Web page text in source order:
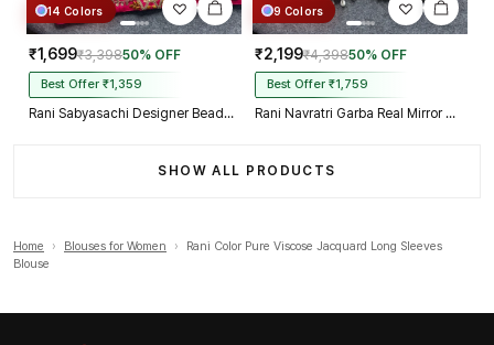
14 Colors
₹1,699₹3,39850% OFF
Best Offer ₹1,359
Rani Sabyasachi Designer Beads & Real Mirror Work Bridal Blouse
9 Colors
₹2,199₹4,39850% OFF
Best Offer ₹1,759
Rani Navratri Garba Real Mirror Work Blouse with Thread & Kaudi Work
SHOW ALL PRODUCTS
Home › Blouses for Women ›
Rani Color Pure Viscose Jacquard Long Sleeves
Blouse